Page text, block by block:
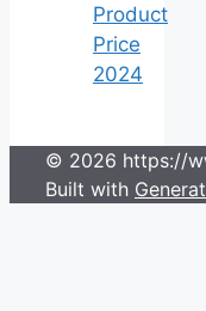
Product
Price
2024
© 2026 https://
Built with